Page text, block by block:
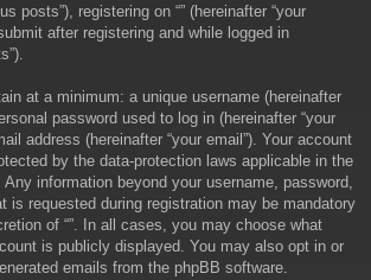
posts”), registering on “” (hereinafter “your
after registering and while logged in
at a minimum: a unique username (hereinafter
password used to log in (hereinafter “your
address (hereinafter “your email”). Your account
by the data-protection laws applicable in the
information beyond your username, password,
is requested during registration may be mandatory
of “”. In all cases, you may choose what
is publicly displayed. You may also opt in or
emails from the phpBB software.